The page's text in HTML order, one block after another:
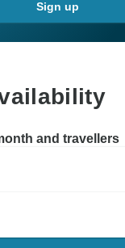
Sign up
and travellers